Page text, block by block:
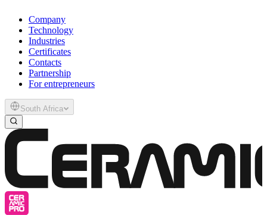
Company
Technology
Industries
Certificates
Contacts
Partnership
For entrepreneurs
South Africa